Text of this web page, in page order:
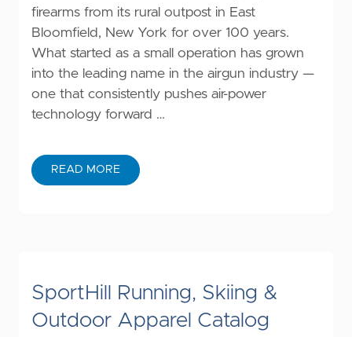
firearms from its rural outpost in East
Bloomfield, New York for over 100 years.
What started as a small operation has grown
into the leading name in the airgun industry —
one that consistently pushes air-power
technology forward …
READ MORE
SportHill Running, Skiing &
Outdoor Apparel Catalog